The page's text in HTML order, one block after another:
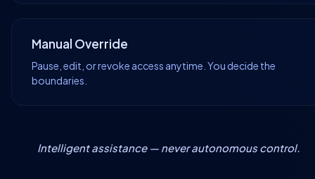
Manual Override
Pause, edit, or revoke access anytime. You decide the
boundaries.
Intelligent assistance — never autonomous control.